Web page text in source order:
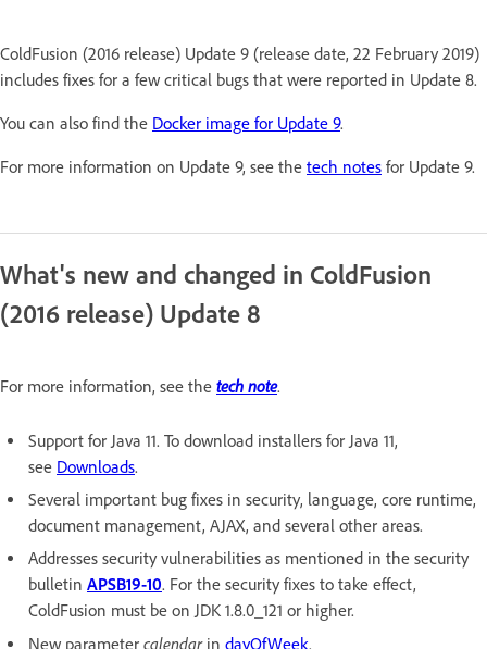
ColdFusion (2016 release) Update 9 (release date, 22 February 2019)
includes fixes for a few critical bugs that were reported in Update 8.
You can also find the Docker image for Update 9.
For more information on Update 9, see the tech notes for Update 9.
What's new and changed in ColdFusion
(2016 release) Update 8
For more information, see the tech note.
Support for Java 11. To download installers for Java 11,
see Downloads.
Several important bug fixes in security, language, core runtime,
document management, AJAX, and several other areas.
Addresses security vulnerabilities as mentioned in the security
bulletin APSB19-10. For the security fixes to take effect,
ColdFusion must be on JDK 1.8.0_121 or higher.
New parameter calendar in dayOfWeek.